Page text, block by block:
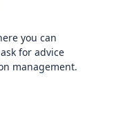
you can
for advice
management.